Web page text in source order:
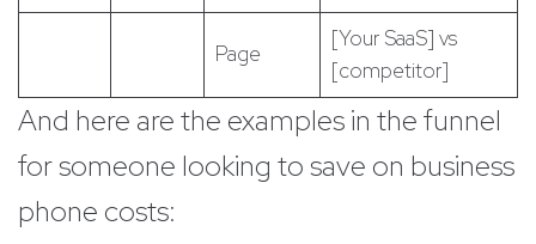
Page
[Your SaaS] vs
[competitor]
And here are the examples in the funnel
for someone looking to save on business
phone costs: